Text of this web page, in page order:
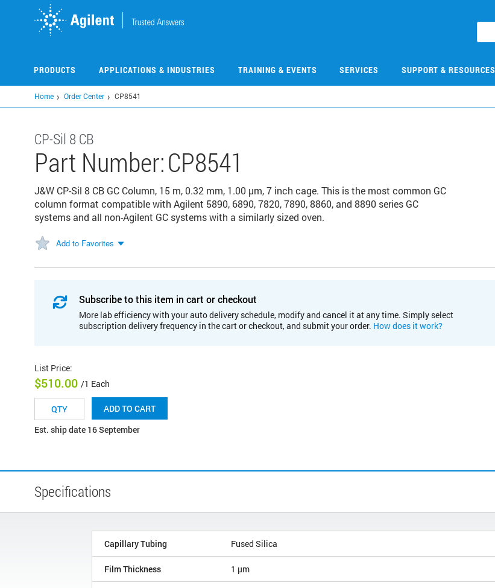
PRODUCTS APPLICATIONS & INDUSTRIES TRAINING & EVENTS SERVICES SUPPORT & RESOURCES
Home Order Center CP8541
CP-Sil 8 CB
Part Number:CP8541
J&W CP-Sil 8 CB GC Column, 15 m, 0.32 mm, 1.00 μm, 7 inch cage. This is the most common GC
column format compatible with Agilent 5890, 6890, 7820, 7890, 8860, and 8890 series GC
systems and all non-Agilent GC systems with a similarly sized oven.
Add to Favorites
Subscribe to this item in cart or checkout
More lab efficiency with your auto delivery schedule, modify and cancel it at any time. Simply select
subscription delivery frequency in the cart or checkout, and submit your order. How does it work?
List Price:
$510.00 /1 Each
ADD TO CART
Est. ship date 16 September
Specifications
Capillary Tubing Fused Silica
Film Thickness 1 µm